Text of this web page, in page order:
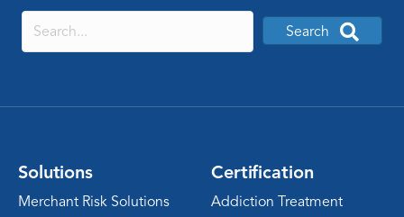
Search
Solutions
Merchant Risk Solutions
Certification
Addiction Treatment